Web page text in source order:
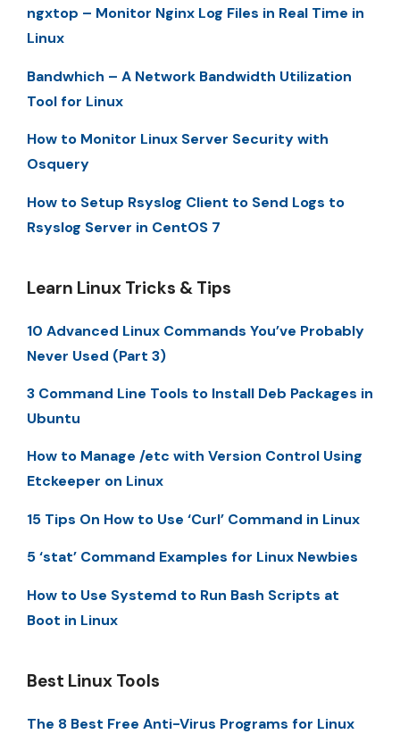
ngxtop – Monitor Nginx Log Files in Real Time in
Linux
Bandwhich – A Network Bandwidth Utilization
Tool for Linux
How to Monitor Linux Server Security with
Osquery
How to Setup Rsyslog Client to Send Logs to
Rsyslog Server in CentOS 7
Learn Linux Tricks & Tips
10 Advanced Linux Commands You’ve Probably
Never Used (Part 3)
3 Command Line Tools to Install Deb Packages in
Ubuntu
How to Manage /etc with Version Control Using
Etckeeper on Linux
15 Tips On How to Use ‘Curl’ Command in Linux
5 ‘stat’ Command Examples for Linux Newbies
How to Use Systemd to Run Bash Scripts at
Boot in Linux
Best Linux Tools
The 8 Best Free Anti-Virus Programs for Linux